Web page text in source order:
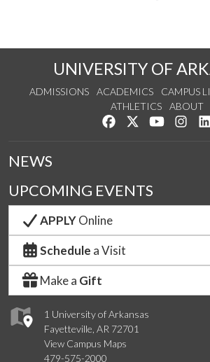
UNIVERSITY OF
ADMISSIONS ACADEMICS CAMPUS
ATHLETICS
ABOUT
Like us on Facebook
Follow us on
Watch us
1 University of Arkansas
Fayetteville, AR 72701
View Campus Maps
479-575-2000
NEWS
UPCOMING EVENTS
APPLYOnline
Schedule a Visit
Make a Gift